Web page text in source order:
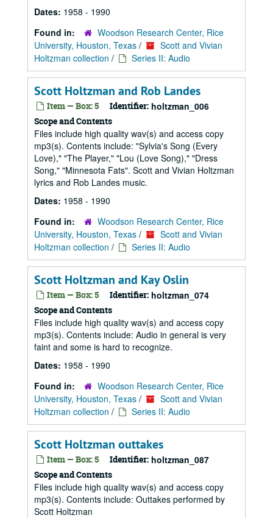
Dates: 1958 - 1990
Found in:
Woodson Research Center, Rice
University, Houston, Texas /
Scott and Vivian
Holtzman collection / Series II: Audio
Scott Holtzman and Rob Landes
Item — Box: 5 Identifier: holtzman_006
Scope and Contents
Files include high quality wav(s) and access copy
mp3(s). Contents include: "Sylvia's Song (Every
Love)," "The Player," "Lou (Love Song)," "Dress
Song," "Minnesota Fats". Scott and Vivian Holtzman
lyrics and Rob Landes music.
Dates: 1958 - 1990
Found in:
Woodson Research Center, Rice
University, Houston, Texas /
Scott and Vivian
Holtzman collection / Series II: Audio
Scott Holtzman and Kay Oslin
Item — Box: 5 Identifier: holtzman_074
Scope and Contents
Files include high quality wav(s) and access copy
mp3(s). Contents include: Audio in general is very
faint and some is hard to recognize.
Dates: 1958 - 1990
Found in:
Woodson Research Center, Rice
University, Houston, Texas /
Scott and Vivian
Holtzman collection / Series II: Audio
Scott Holtzman outtakes
Item — Box: 5 Identifier: holtzman_087
Scope and Contents
Files include high quality wav(s) and access copy
mp3(s). Contents include: Outtakes performed by
Scott Holtzman